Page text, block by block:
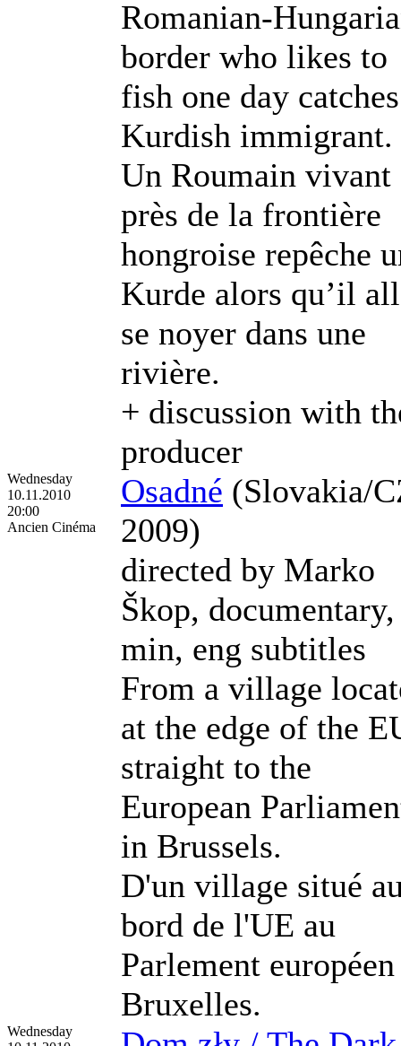
Romanian-
border who likes to
fish one day
Kurdish immigrant.
Un Roumain vivant
près de la frontière
hongroise repêche
Kurde alors qu’il
se noyer dans une
rivière.
+ discussion with
producer
Wednesday
10.11.2010
20:00
Ancien Cinéma
Osadné (Slovakia/
2009)
directed by Marko
Škop,
min, eng subtitles
From a village
at the edge of the
straight to the
European
in Brussels.
D'un village situé
bord de l'UE au
Parlement
Bruxelles.
Wednesday